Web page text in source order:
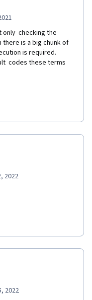
checking the
is a big chunk of
is required.
codes these terms
things or provide some
2022
2022